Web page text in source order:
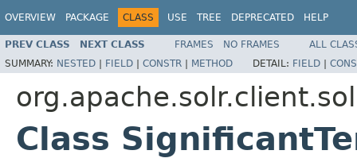
OVERVIEW PACKAGE CLASS USE TREE DEPRECATED HELP
PREV CLASS NEXT CLASS FRAMES NO FRAMES
ALL
SUMMARY: NESTED | FIELD | CONSTR | METHOD DETAIL: FIELD |
Class